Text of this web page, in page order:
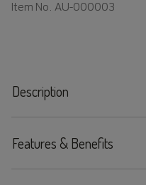
Item No. AU-000003
Description
Features & Benefits